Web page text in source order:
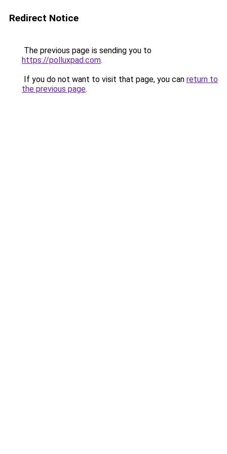
Redirect Notice
The previous page is sending you to
https://polluxpad.com.
If you do not want to visit that page, you can return to
the previous page.